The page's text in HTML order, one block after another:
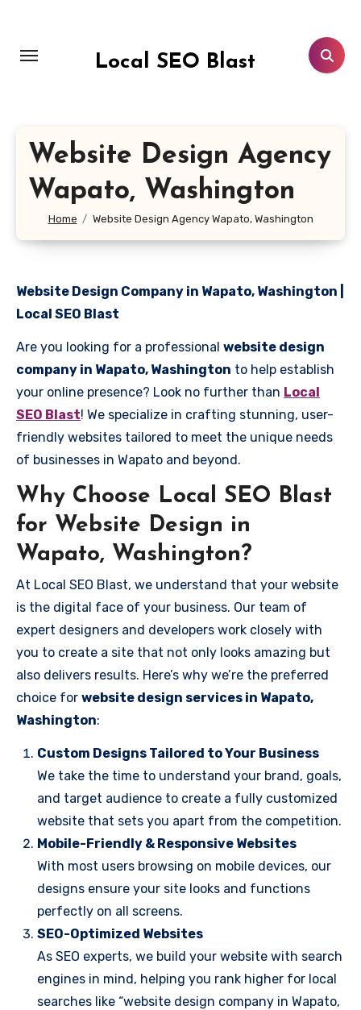
content
Local SEO Blast
Website Design Agency
Wapato, Washington
Home Website Design Agency Wapato, Washington
Website Design Company in Wapato, Washington |
Local SEO Blast
Are you looking for a professional website design
company in Wapato, Washington to help establish
your online presence? Look no further than Local
SEO Blast! We specialize in crafting stunning, user-
friendly websites tailored to meet the unique needs
of businesses in Wapato and beyond.
Why Choose Local SEO Blast
for Website Design in
Wapato, Washington?
At Local SEO Blast, we understand that your website
is the digital face of your business. Our team of
expert designers and developers work closely with
you to create a site that not only looks amazing but
also delivers results. Here’s why we’re the preferred
choice for website design services in Wapato,
Washington:
Custom Designs Tailored to Your Business
We take the time to understand your brand, goals,
and target audience to create a fully customized
website that sets you apart from the competition.
Mobile-Friendly & Responsive Websites
With most users browsing on mobile devices, our
designs ensure your site looks and functions
perfectly on all screens.
SEO-Optimized Websites
As SEO experts, we build your website with search
engines in mind, helping you rank higher for local
searches like “website design company in Wapato,